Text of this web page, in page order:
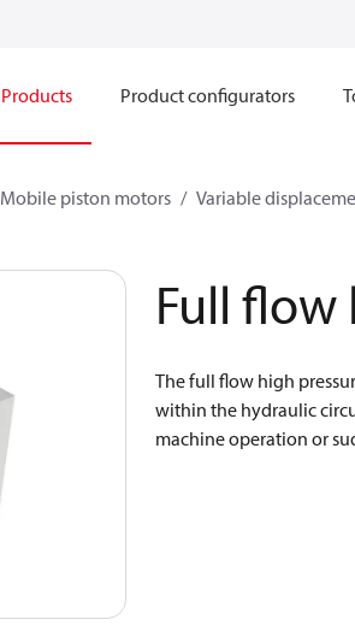
Products Product configurators
Mobile piston motors Variable
Full flow
The full flow high
within the hydraulic
machine operation or